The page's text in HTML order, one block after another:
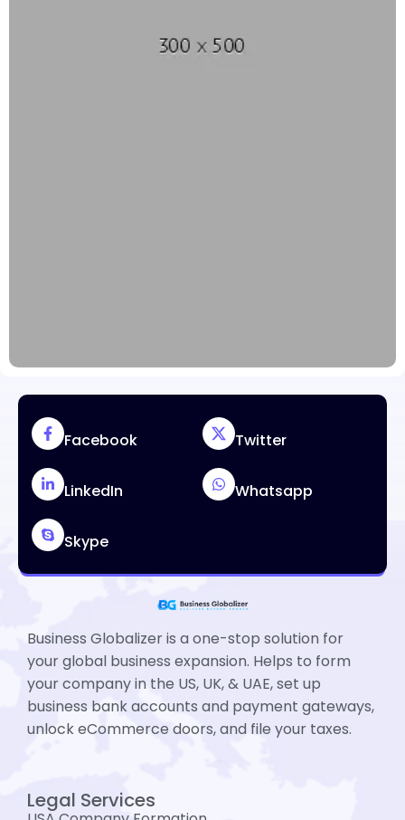
Facebook Twitter
LinkedIn Whatsapp
Skype
Business Globalizer is a one-stop solution for
your global business expansion. Helps to form
your company in the US, UK, & UAE, set up
business bank accounts and payment gateways,
unlock eCommerce doors, and file your taxes.
Legal Services